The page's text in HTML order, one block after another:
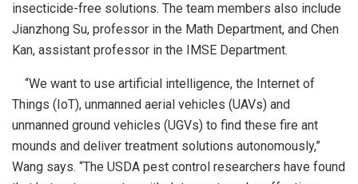
insecticide-free solutions. The team members also include
Jianzhong Su, professor in the Math Department, and Chen
Kan, assistant professor in the IMSE Department.
“We want to use artificial intelligence, the Internet of
Things (IoT), unmanned aerial vehicles (UAVs) and
unmanned ground vehicles (UGVs) to find these fire ant
mounds and deliver treatment solutions autonomously,”
Wang says. “The USDA pest control researchers have found